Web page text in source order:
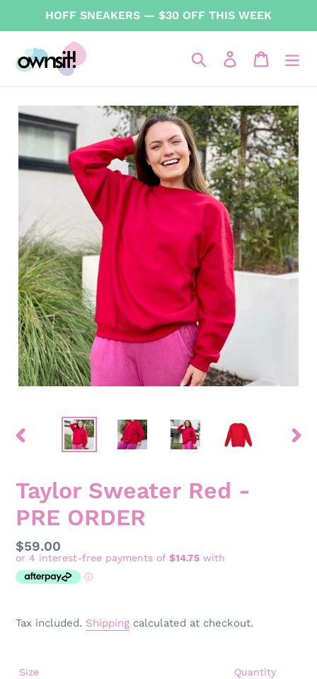
HOFF SNEAKERS — $30 OFF THIS WEEK
Search Log in Cart
PREVIOUS
Taylor Sweater Red -
PRE ORDER
Regular
price
$59.00
Tax included. Shipping calculated at checkout.
Size Quantity